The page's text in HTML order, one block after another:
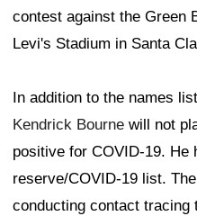
contest against the Green
Levi's Stadium in Santa
In addition to the names
Kendrick Bourne will not
positive for COVID-19. He
reserve/COVID-19 list.
conducting contact tracing